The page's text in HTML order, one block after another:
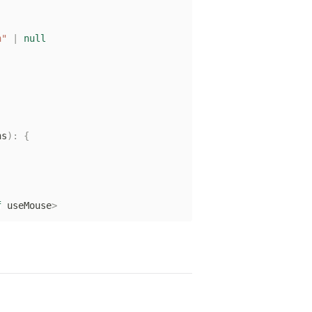
|
null
) :
{
useMouse>